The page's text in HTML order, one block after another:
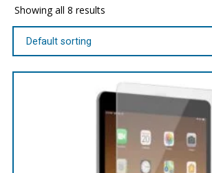
Showing all 8 results